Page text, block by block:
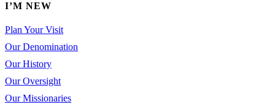
I’M NEW
Plan Your Visit
Our Denomination
Our History
Our Oversight
Our Missionaries